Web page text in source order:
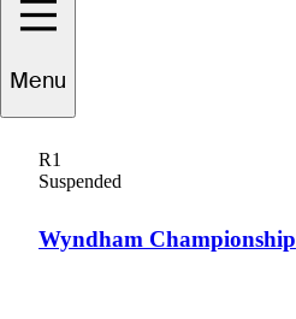
Menu
R1
Suspended
Wyndham Championship
1 Min Read